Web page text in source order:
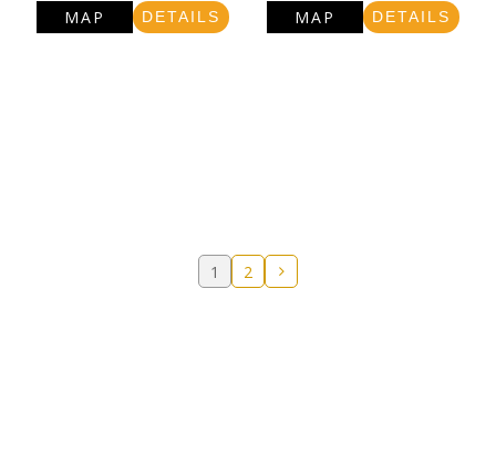
MAP DETAILS MAP DETAILS
1 2